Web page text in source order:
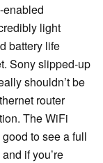
enabled
light
battery life
Sony slipped-up
shouldn’t be
router
The WiFi
to see a full
if you’re